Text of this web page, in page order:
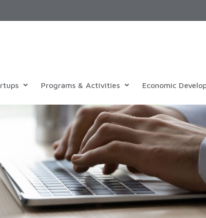
Programs & Activities Economic